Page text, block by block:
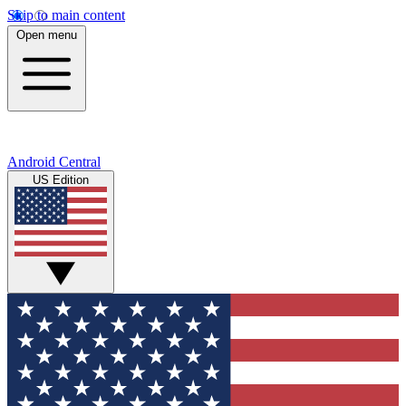
Skip to main content
Open menu
Android Central
US Edition